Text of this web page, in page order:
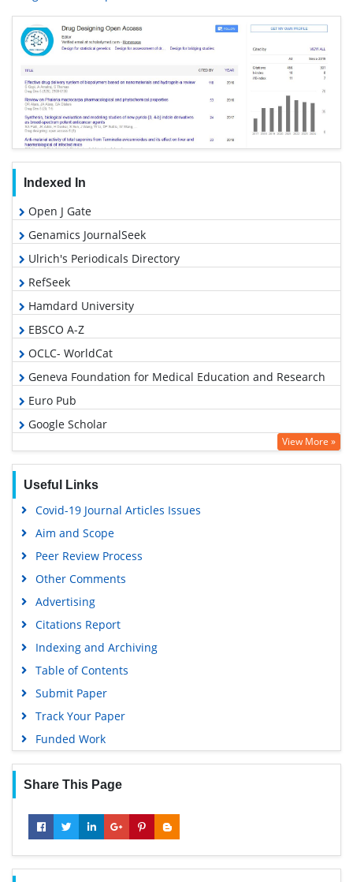
Indexed In
Open J Gate
Genamics JournalSeek
Ulrich's Periodicals Directory
RefSeek
Hamdard University
EBSCO A-Z
OCLC- WorldCat
Geneva Foundation for Medical Education and Research
Euro Pub
Google Scholar
View More »
Useful Links
Covid-19 Journal Articles Issues
Aim and Scope
Peer Review Process
Other Comments
Advertising
Citations Report
Indexing and Archiving
Table of Contents
Submit Paper
Track Your Paper
Funded Work
Share This Page